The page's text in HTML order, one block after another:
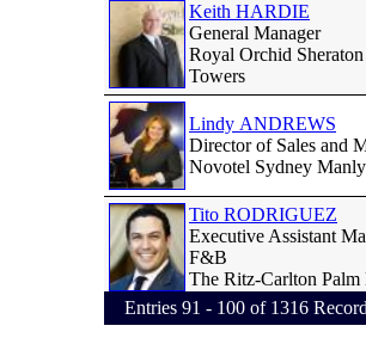
Keith HARDIE
General Manager
Royal Orchid
Towers
Lindy ANDREWS
Director of Sales and
Novotel Sydney
Tito RODRIGUEZ
Executive Assistant
F&B
The Ritz-Carlton Palm
Entries 91 - 100 of 1316